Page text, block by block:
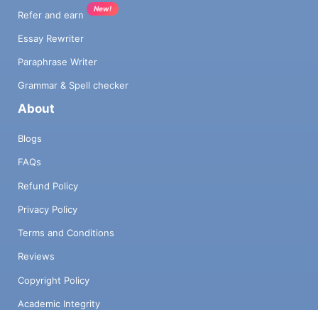
Refer and earn
New!
Essay Rewriter
Paraphrase Writer
Grammar & Spell checker
About
Blogs
FAQs
Refund Policy
Privacy Policy
Terms and Conditions
Reviews
Copyright Policy
Academic Integrity